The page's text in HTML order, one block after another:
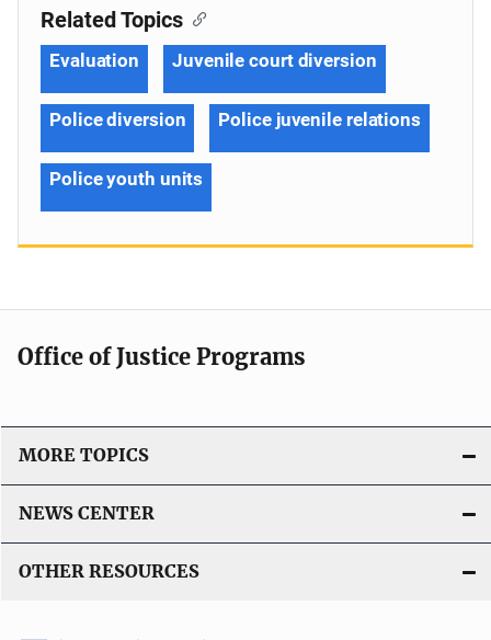
Related Topics
Evaluation Juvenile court diversion
Police diversion Police juvenile relations
Police youth units
Office of Justice Programs
MORE TOPICS
NEWS CENTER
OTHER RESOURCES